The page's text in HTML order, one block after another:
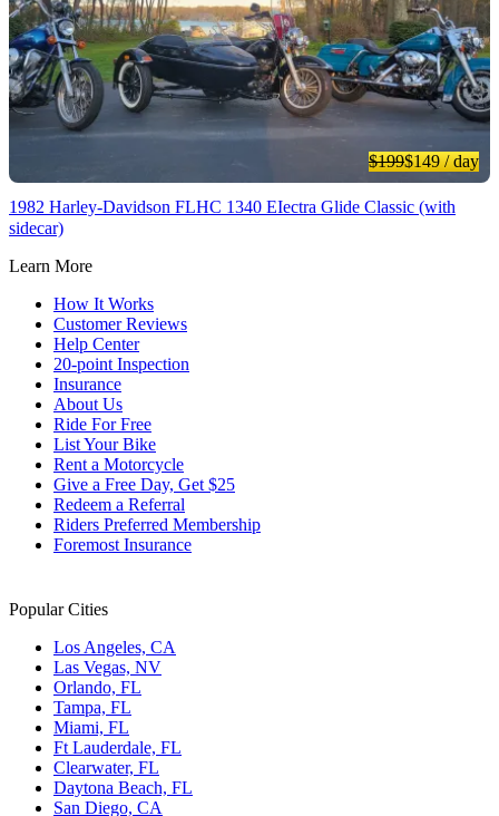
$199$149/ day
1982 Harley-Davidson FLHC 1340 EIectra Glide Classic (with
sidecar)
Learn More
How It Works
Customer Reviews
Help Center
20-point Inspection
Insurance
About Us
Ride For Free
List Your Bike
Rent a Motorcycle
Give a Free Day, Get $25
Redeem a Referral
Riders Preferred Membership
Foremost Insurance
Popular Cities
Los Angeles, CA
Las Vegas, NV
Orlando, FL
Tampa, FL
Miami, FL
Ft Lauderdale, FL
Clearwater, FL
Daytona Beach, FL
San Diego, CA